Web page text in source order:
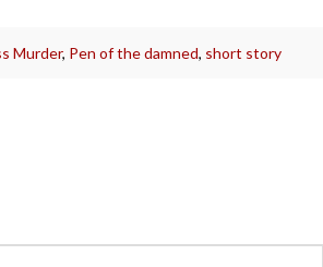
Murder, Pen of the damned, short story